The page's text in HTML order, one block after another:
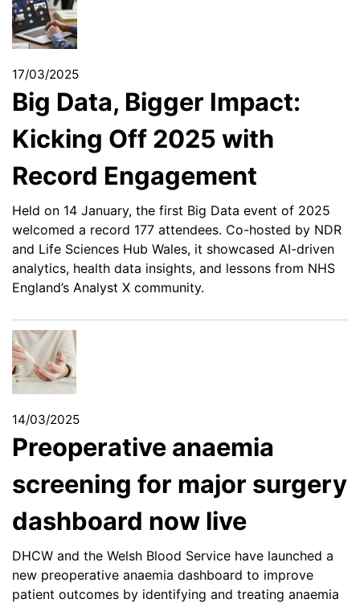
17/03/2025
Big Data, Bigger Impact:
Kicking Off 2025 with
Record Engagement
Held on 14 January, the first Big Data event of 2025
welcomed a record 177 attendees. Co-hosted by NDR
and Life Sciences Hub Wales, it showcased AI-driven
analytics, health data insights, and lessons from NHS
England’s Analyst X community.
14/03/2025
Preoperative anaemia
screening for major surgery
dashboard now live
DHCW and the Welsh Blood Service have launched a
new preoperative anaemia dashboard to improve
patient outcomes by identifying and treating anaemia